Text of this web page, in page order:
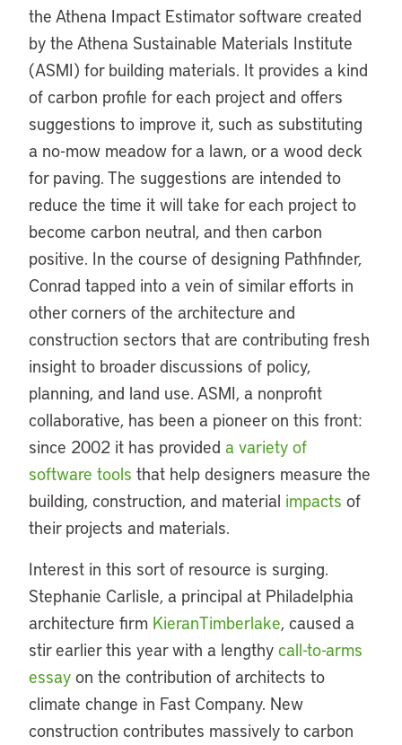
the Athena Impact Estimator software created
by the Athena Sustainable Materials Institute
(ASMI) for building materials. It provides a kind
of carbon profile for each project and offers
suggestions to improve it, such as substituting
a no-mow meadow for a lawn, or a wood deck
for paving. The suggestions are intended to
reduce the time it will take for each project to
become carbon neutral, and then carbon
positive. In the course of designing Pathfinder,
Conrad tapped into a vein of similar efforts in
other corners of the architecture and
construction sectors that are contributing fresh
insight to broader discussions of policy,
planning, and land use. ASMI, a nonprofit
collaborative, has been a pioneer on this front:
since 2002 it has provided a variety of
software tools that help designers measure the
building, construction, and material impacts of
their projects and materials.
Interest in this sort of resource is surging.
Stephanie Carlisle, a principal at Philadelphia
architecture firm KieranTimberlake, caused a
stir earlier this year with a lengthy call-to-arms
essay on the contribution of architects to
climate change in Fast Company. New
construction contributes massively to carbon